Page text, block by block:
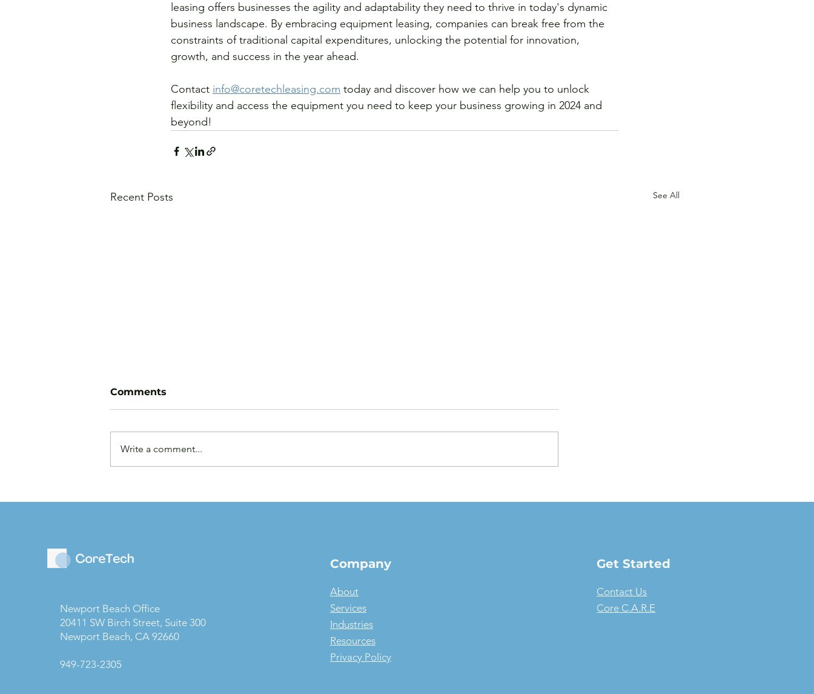
leasing offers businesses the agility and adaptability they need to thrive in today's dynamic
business landscape. By embracing equipment leasing, companies can break free from the
constraints of traditional capital expenditures, unlocking the potential for innovation,
growth, and success in the year ahead.
Contact info@coretechleasing.com today and discover how we can help you to unlock
flexibility and access the equipment you need to keep your business growing in 2024 and
beyond!
Recent Posts See All
Businesses: Why Capital
Reconsidered: When
Value Lease: The full-
Comments
Write a comment...
Newport Beach Office
20411 SW Birch Street, Suite 300
Newport Beach, CA 92660
949-723-2305
Company
About
Services
Industries
Resources
Privacy Policy
Get Started
Contact Us
Core C.A.R.E